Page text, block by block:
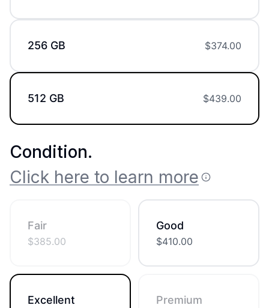
256 GB $374.00
512 GB $439.00
Condition.
Click here to learn more
Fair
$385.00
Good
$410.00
Excellent Premium